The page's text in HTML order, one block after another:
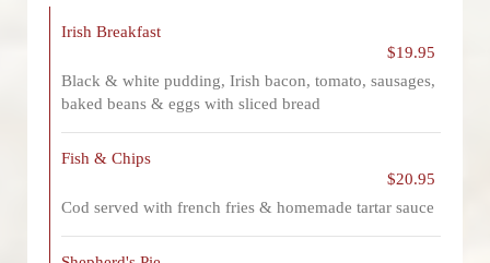
Irish Breakfast
$19.95
Black & white pudding, Irish bacon, tomato, sausages,
baked beans & eggs with sliced bread
Fish & Chips
$20.95
Cod served with french fries & homemade tartar sauce